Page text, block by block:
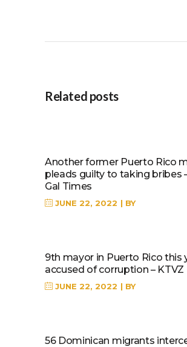
Related posts
Another former Puerto Rico
pleads guilty to taking bribes
Gal Times
JUNE 22, 2022 BY
9th mayor in Puerto Rico this
accused of corruption – KTVZ
JUNE 22, 2022 BY
56 Dominican migrants